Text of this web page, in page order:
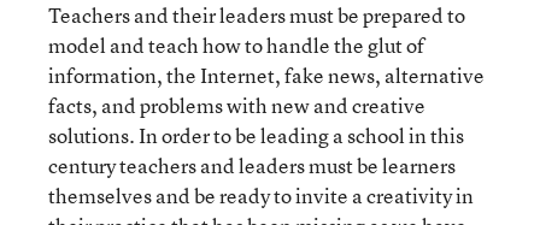
Teachers and their leaders must be prepared to
model and teach how to handle the glut of
information, the Internet, fake news, alternative
facts, and problems with new and creative
solutions. In order to be leading a school in this
century teachers and leaders must be learners
themselves and be ready to invite a creativity in